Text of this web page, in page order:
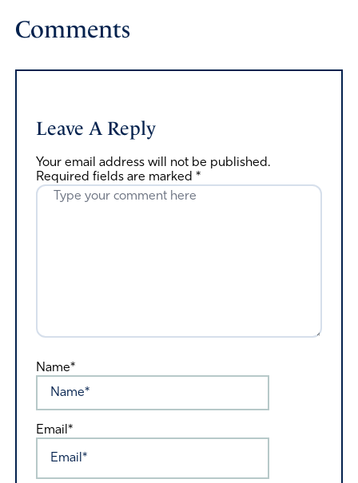
Comments
Leave A Reply
Your email address will not be published.
Required fields are marked *
Name*
Email*